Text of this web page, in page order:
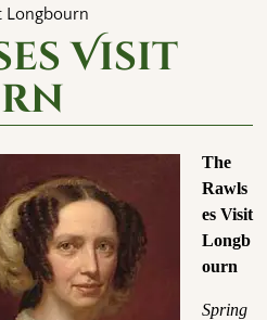
Longbourn
Visit
The
Rawls
es Visit
Longb
ourn
Spring